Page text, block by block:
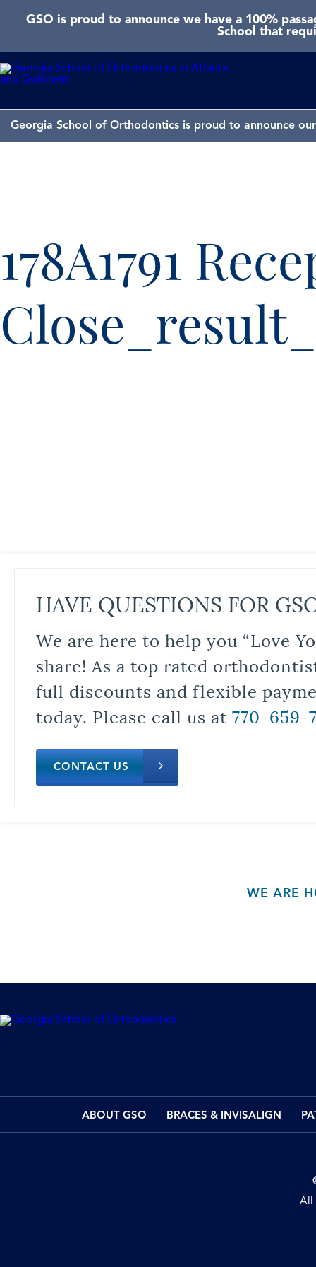
GSO is proud to announce we have a 100%
School that
Georgia School of Orthodontics is proud to announce
178A1791
HAVE QUESTIONS FOR
We are here to help you “Love
share! As a top rated
full discounts and flexible
today. Please call us at 770-659-
CONTACT US
WE ARE
ABOUT GSO BRACES & INVISALIGN
All